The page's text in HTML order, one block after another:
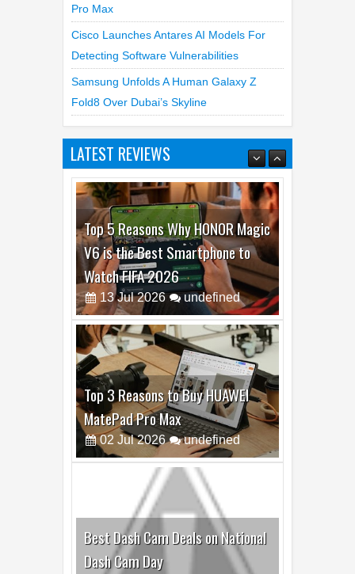
Cisco Launches Antares AI Models For
Detecting Software Vulnerabilities
Samsung Unfolds A Human Galaxy Z
Fold8 Over Dubai’s Skyline
LATEST REVIEWS
Top 5 Reasons Why HONOR Magic
V6 is the Best Smartphone to
Watch FIFA 2026
13 Jul 2026 undefined
Top 3 Reasons to Buy HUAWEI
MatePad Pro Max
02 Jul 2026 undefined
Best Dash Cam Deals on National
Dash Cam Day
05Aug 2026 undefined
Top 4 Reasons to Buy HUAWEI
Pura90s Pro Max
03 Aug 2026 undefined